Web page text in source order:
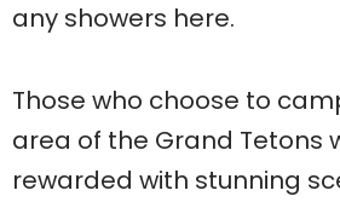
any showers here.
Those who choose to
area of the Grand Tetons
rewarded with stunning